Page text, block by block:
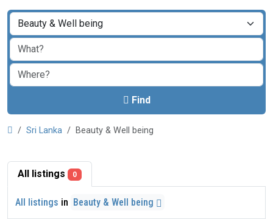
Find
Sri Lanka Beauty & Well being
All listings 0
All listings in Beauty & Well being